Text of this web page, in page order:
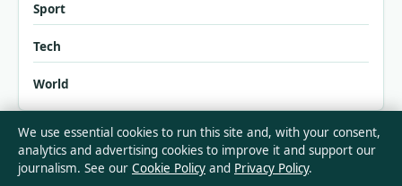
Sport
Tech
World
We use essential cookies to run this site and, with your consent,
analytics and advertising cookies to improve it and support our
journalism. See our Cookie Policy and Privacy Policy.